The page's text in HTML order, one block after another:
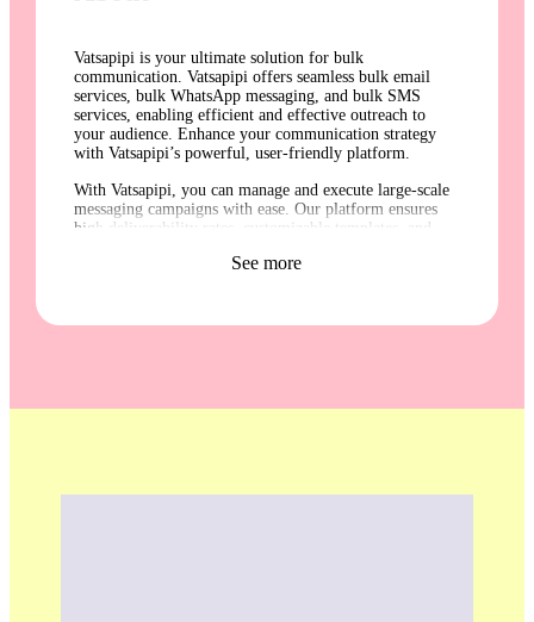
Vatsapipi is your ultimate solution for bulk
communication. Vatsapipi offers seamless bulk email
services, bulk WhatsApp messaging, and bulk SMS
services, enabling efficient and effective outreach to
your audience. Enhance your communication strategy
with Vatsapipi’s powerful, user-friendly platform.
With Vatsapipi, you can manage and execute large-scale
messaging campaigns with ease. Our platform ensures
high deliverability rates, customizable templates, and
Whether you are reaching out to customers, employees,
audience effectively. Trust Vatsapipi for reliable,
See more